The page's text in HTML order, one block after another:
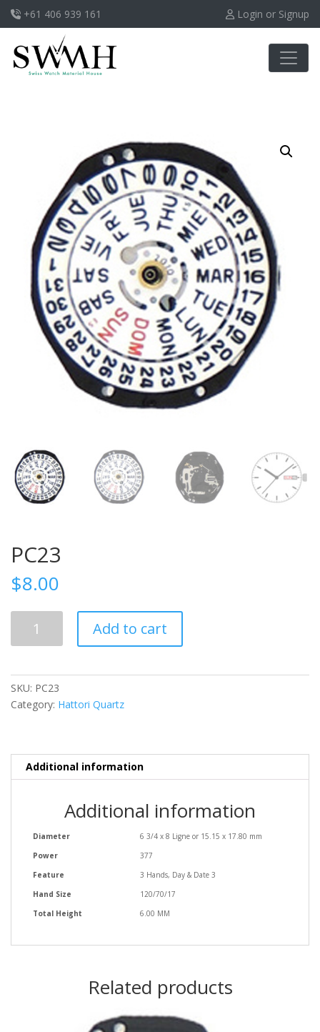
+61 406 939 161 Login or Signup
PC23
$8.00
quantity
Add to cart
SKU: PC23
Category: Hattori Quartz
Additional information
Additional information
Diameter
6 3/4 x 8 Ligne or 15.15 x 17.80 mm
Power
377
Feature
3 Hands, Day & Date 3
Hand Size
120/70/17
Total Height
6.00 MM
Related products